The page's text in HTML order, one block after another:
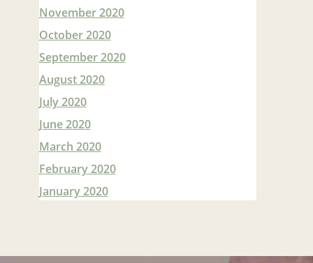
November 2020
October 2020
September 2020
August 2020
July 2020
June 2020
March 2020
February 2020
January 2020